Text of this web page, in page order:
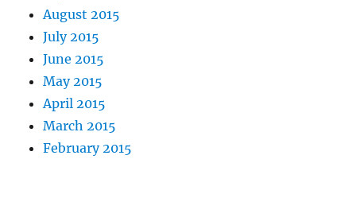
August 2015
July 2015
June 2015
May 2015
April 2015
March 2015
February 2015